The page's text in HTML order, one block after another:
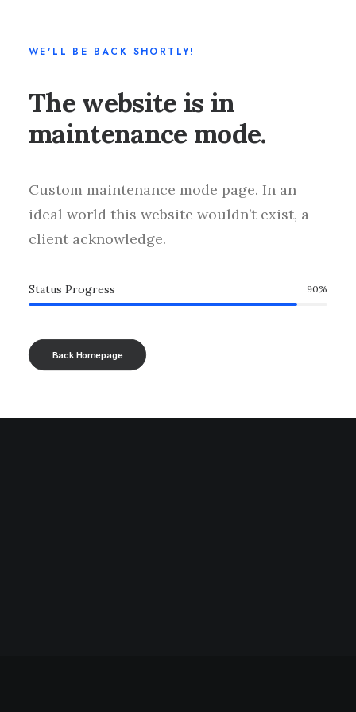
WE'LL BE BACK SHORTLY!
The website is in
maintenance mode.
Custom maintenance mode page. In an
ideal world this website wouldn’t exist, a
client acknowledge.
Status Progress 90%
Back Homepage